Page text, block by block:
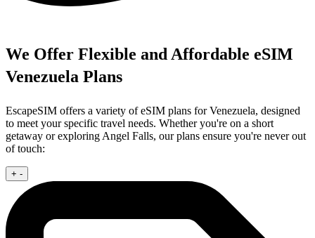
We Offer Flexible and Affordable eSIM
Venezuela Plans
EscapeSIM offers a variety of eSIM plans for Venezuela, designed
to meet your specific travel needs. Whether you're on a short
getaway or exploring Angel Falls, our plans ensure you're never out
of touch:
+ -